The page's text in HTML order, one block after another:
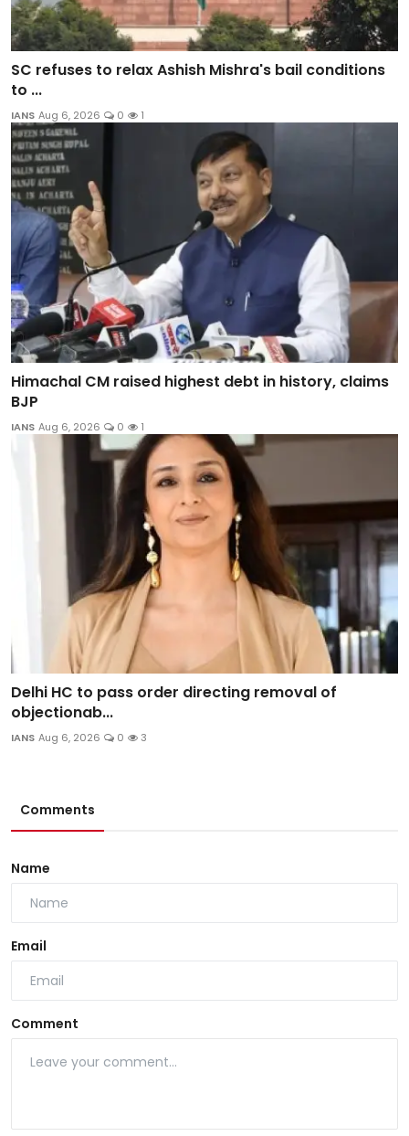
SC refuses to relax Ashish Mishra's bail conditions
to ...
IANS Aug 6, 2026 0 1
Himachal CM raised highest debt in history, claims
BJP
IANS Aug 6, 2026 0 1
Delhi HC to pass order directing removal of
objectionab...
IANS Aug 6, 2026 0 3
Comments
Name
Email
Comment